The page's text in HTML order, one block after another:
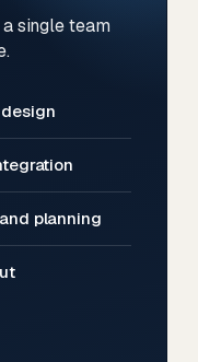
single team
planning